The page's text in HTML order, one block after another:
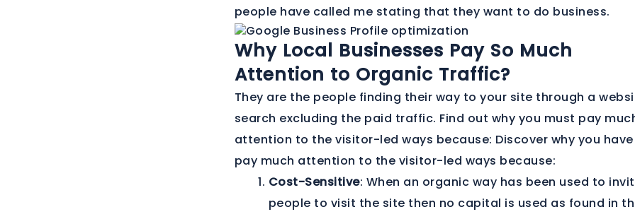
people have called me stating that they want to do business.
Why Local Businesses Pay So Much
Attention to Organic Traffic?
They are the people finding their way to your site through a
search excluding the paid traffic. Find out why you must pay
attention to the visitor-led ways because: Discover why you
pay much attention to the visitor-led ways because:
Cost-Sensitive: When an organic way has been used to
people to visit the site then no capital is used as found in